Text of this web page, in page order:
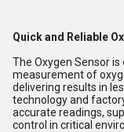
Quick and Reliable
The Oxygen Sensor
measurement of
delivering results in
technology and
accurate readings,
control in critical